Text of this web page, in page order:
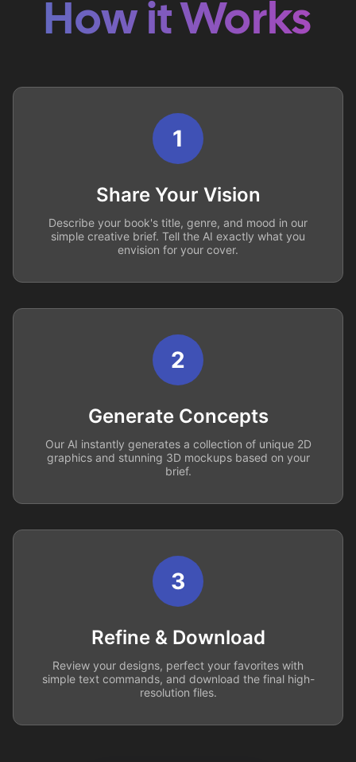
How it Works
1
Share Your Vision
Describe your book's title, genre, and mood in our
simple creative brief. Tell the AI exactly what you
envision for your cover.
2
Generate Concepts
Our AI instantly generates a collection of unique 2D
graphics and stunning 3D mockups based on your
brief.
3
Refine & Download
Review your designs, perfect your favorites with
simple text commands, and download the final high-
resolution files.